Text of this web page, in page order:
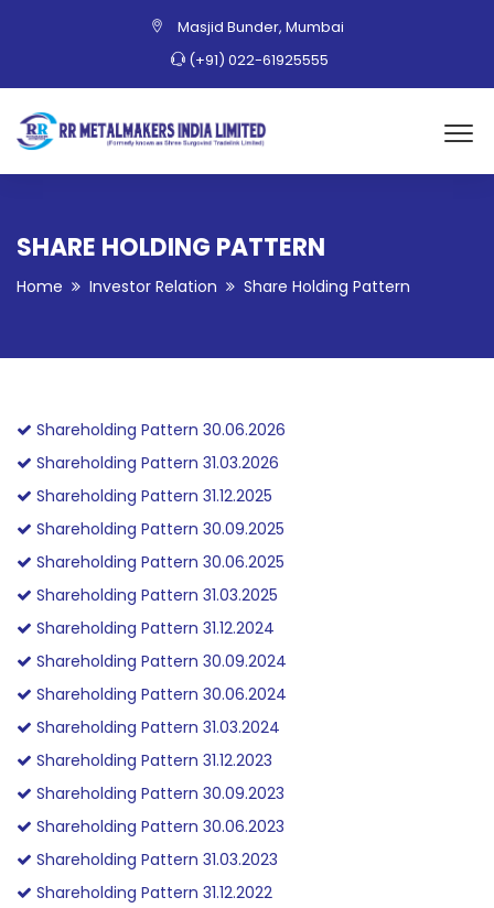
Masjid Bunder, Mumbai
(+91) 022-61925555
SHARE HOLDING PATTERN
Home Investor Relation Share Holding Pattern
Shareholding Pattern 30.06.2026
Shareholding Pattern 31.03.2026
Shareholding Pattern 31.12.2025
Shareholding Pattern 30.09.2025
Shareholding Pattern 30.06.2025
Shareholding Pattern 31.03.2025
Shareholding Pattern 31.12.2024
Shareholding Pattern 30.09.2024
Shareholding Pattern 30.06.2024
Shareholding Pattern 31.03.2024
Shareholding Pattern 31.12.2023
Shareholding Pattern 30.09.2023
Shareholding Pattern 30.06.2023
Shareholding Pattern 31.03.2023
Shareholding Pattern 31.12.2022